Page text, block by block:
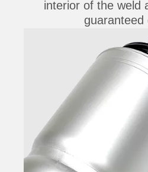
interior of the weld
guaranteed